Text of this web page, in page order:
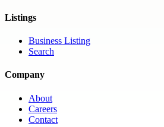
Listings
Business Listing
Search
Company
About
Careers
Contact